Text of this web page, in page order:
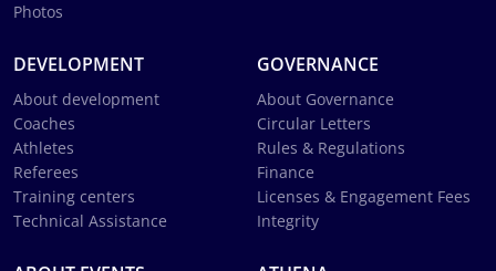
Photos
DEVELOPMENT
About development
Coaches
Athletes
Referees
Training centers
Technical Assistance
GOVERNANCE
About Governance
Circular Letters
Rules & Regulations
Finance
Licenses & Engagement Fees
Integrity